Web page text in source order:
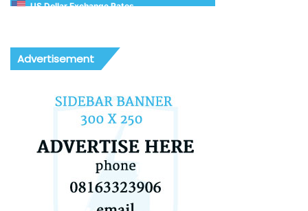
US Dollar Exchange Rates
Advertisement